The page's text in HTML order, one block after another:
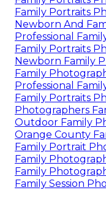
Family Portraits
Newborn And
Professional
Family Portraits
Newborn Family
Family
Professional
Family Portraits
Photographers
Outdoor Family
Orange County
Family Portrait
Family
Family
Family Session